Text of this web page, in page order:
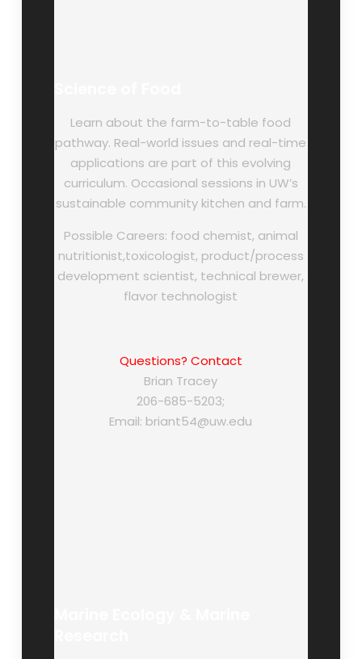
Learn about the farm-to-table food
pathway. Real-world issues and real-time
applications are part of this evolving
curriculum. Occasional sessions in UW’s
sustainable community kitchen and farm.
Possible Careers: food chemist, animal
nutritionist,toxicologist, product/process
development scientist, technical brewer,
flavor technologist
Questions? Contact
Brian Tracey
206-685-5203;
Email: briant54@uw.edu